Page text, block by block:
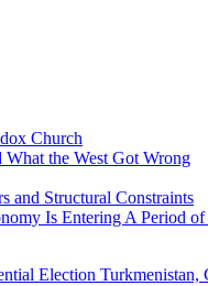
Church
the West Got Wrong
and Structural Constraints
Is Entering A Period
Election Turkmenistan,